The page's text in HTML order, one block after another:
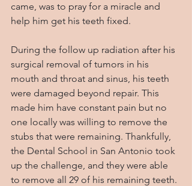
came, was to pray for a miracle and
help him get his teeth fixed.
During the follow up radiation after his
surgical removal of tumors in his
mouth and throat and sinus, his teeth
were damaged beyond repair. This
made him have constant pain but no
one locally was willing to remove the
stubs that were remaining. Thankfully,
the Dental School in San Antonio took
up the challenge, and they were able
to remove all 29 of his remaining teeth.